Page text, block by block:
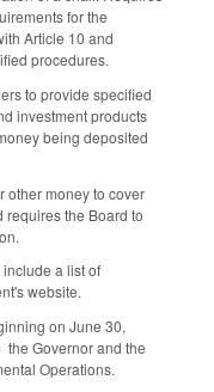
for the
Article 10 and
procedures.
to provide specified
investment products
being deposited
other money to cover
requires the Board to
a list of
website.
on June 30,
Governor and the
Operations.